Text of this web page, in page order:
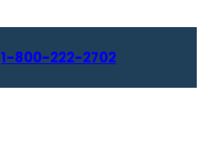
1-800-222-2702